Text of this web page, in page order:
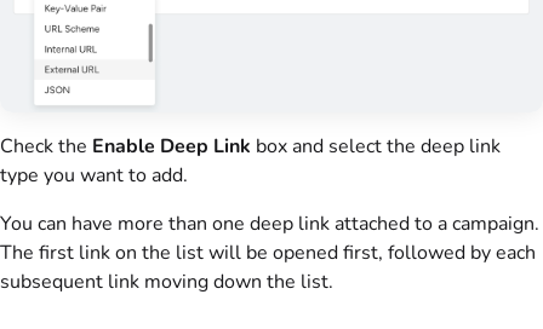
Check the Enable Deep Link box and select the deep link
type you want to add.
You can have more than one deep link attached to a campaign.
The first link on the list will be opened first, followed by each
subsequent link moving down the list.